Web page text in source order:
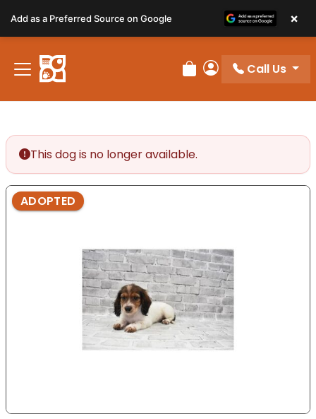
note:
This
website
includes
Review Order
My Account
Call Us
This dog is no longer available.
ADOPTED
Add as a Preferred Source on Google ×